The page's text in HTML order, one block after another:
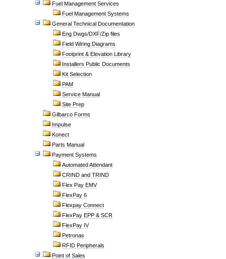
Fuel Management Services
Fuel Management Systems
General Technical Documentation
Eng Dwgs/DXF/Zip files
Field Wiring Diagrams
Footprint & Elevation Library
Installers Public Documents
Kit Selection
PAM
Service Manual
Site Prep
Gilbarco Forms
Impulse
Konect
Parts Manual
Payment Systems
Automated Attendant
CRIND and TRIND
Flex Pay EMV
FlexPay 6
Flexpay Connect
FlexPay EPP & SCR
FlexPay IV
Petronas
RFID Peripherals
Point of Sales